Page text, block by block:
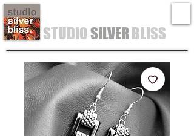
STUDIOSILVERBLISS